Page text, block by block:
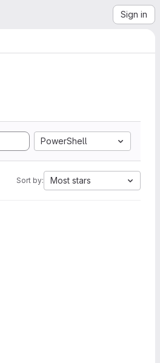
Sign in
PowerShell
Sort by: Most stars